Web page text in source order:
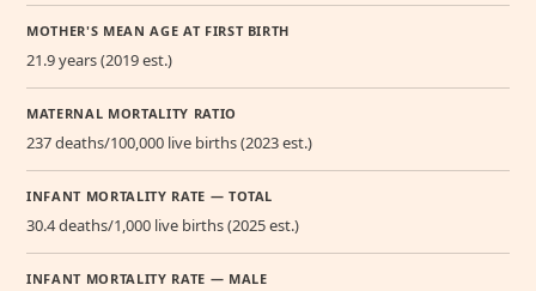
MOTHER'S MEAN AGE AT FIRST BIRTH
21.9 years (2019 est.)
MATERNAL MORTALITY RATIO
237 deaths/100,000 live births (2023 est.)
INFANT MORTALITY RATE — TOTAL
30.4 deaths/1,000 live births (2025 est.)
INFANT MORTALITY RATE — MALE